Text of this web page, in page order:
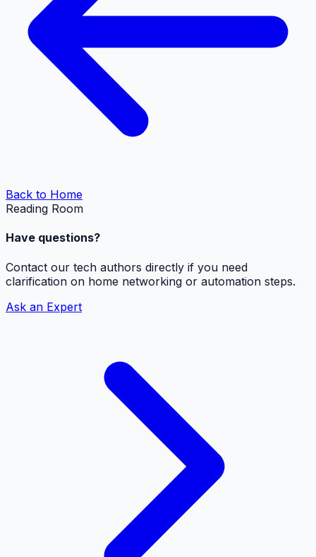
Back to Home
Reading Room
Have questions?
Contact our tech authors directly if you need
clarification on home networking or automation steps.
Ask an Expert